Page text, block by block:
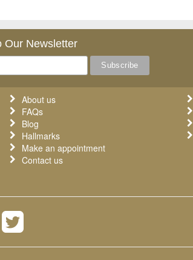
Our Newsletter
About us
FAQs
Blog
Hallmarks
Make an appointment
Contact us